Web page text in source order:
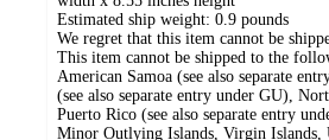
Estimated ship weight: 0.9 pounds
We regret that this item cannot be
This item cannot be shipped to the
American Samoa (see also separate
(see also separate entry under GU),
Puerto Rico (see also separate entry
Minor Outlying Islands, Virgin Islands,